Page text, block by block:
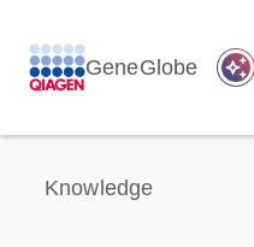
GeneGlobe auto_awesome
Knowledge